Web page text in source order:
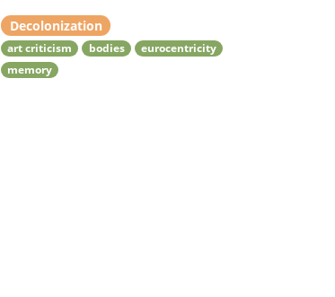
Decolonization
art criticism bodies
eurocentricity
memory